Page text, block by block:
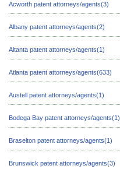
Acworth patent attorneys/agents(3)
Albany patent attorneys/agents(2)
Altanta patent attorneys/agents(1)
Atlanta patent attorneys/agents(633)
Austell patent attorneys/agents(1)
Bodega Bay patent attorneys/agents(1)
Braselton patent attorneys/agents(1)
Brunswick patent attorneys/agents(3)